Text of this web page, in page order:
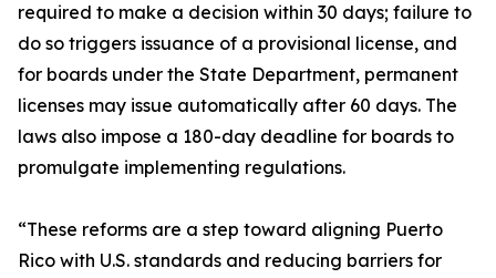
required to make a decision within 30 days; failure to
do so triggers issuance of a provisional license, and
for boards under the State Department, permanent
licenses may issue automatically after 60 days. The
laws also impose a 180-day deadline for boards to
promulgate implementing regulations.
“These reforms are a step toward aligning Puerto
Rico with U.S. standards and reducing barriers for